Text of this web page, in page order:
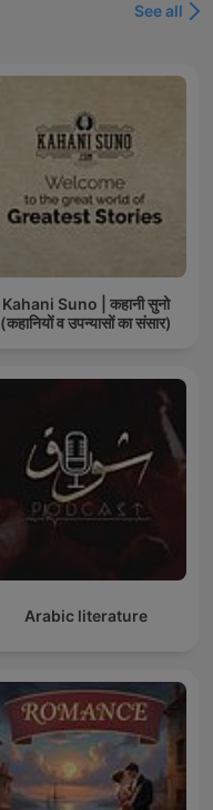
See all
Kahani Suno | कहानी सुनो
(कहानियों व उपन्यासों का संसार)
Arabic literature